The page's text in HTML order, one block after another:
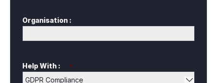
Organisation :
Help With : *